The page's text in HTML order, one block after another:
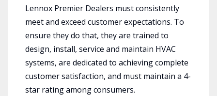
Lennox Premier Dealers must consistently
meet and exceed customer expectations. To
ensure they do that, they are trained to
design, install, service and maintain HVAC
systems, are dedicated to achieving complete
customer satisfaction, and must maintain a 4-
star rating among consumers.